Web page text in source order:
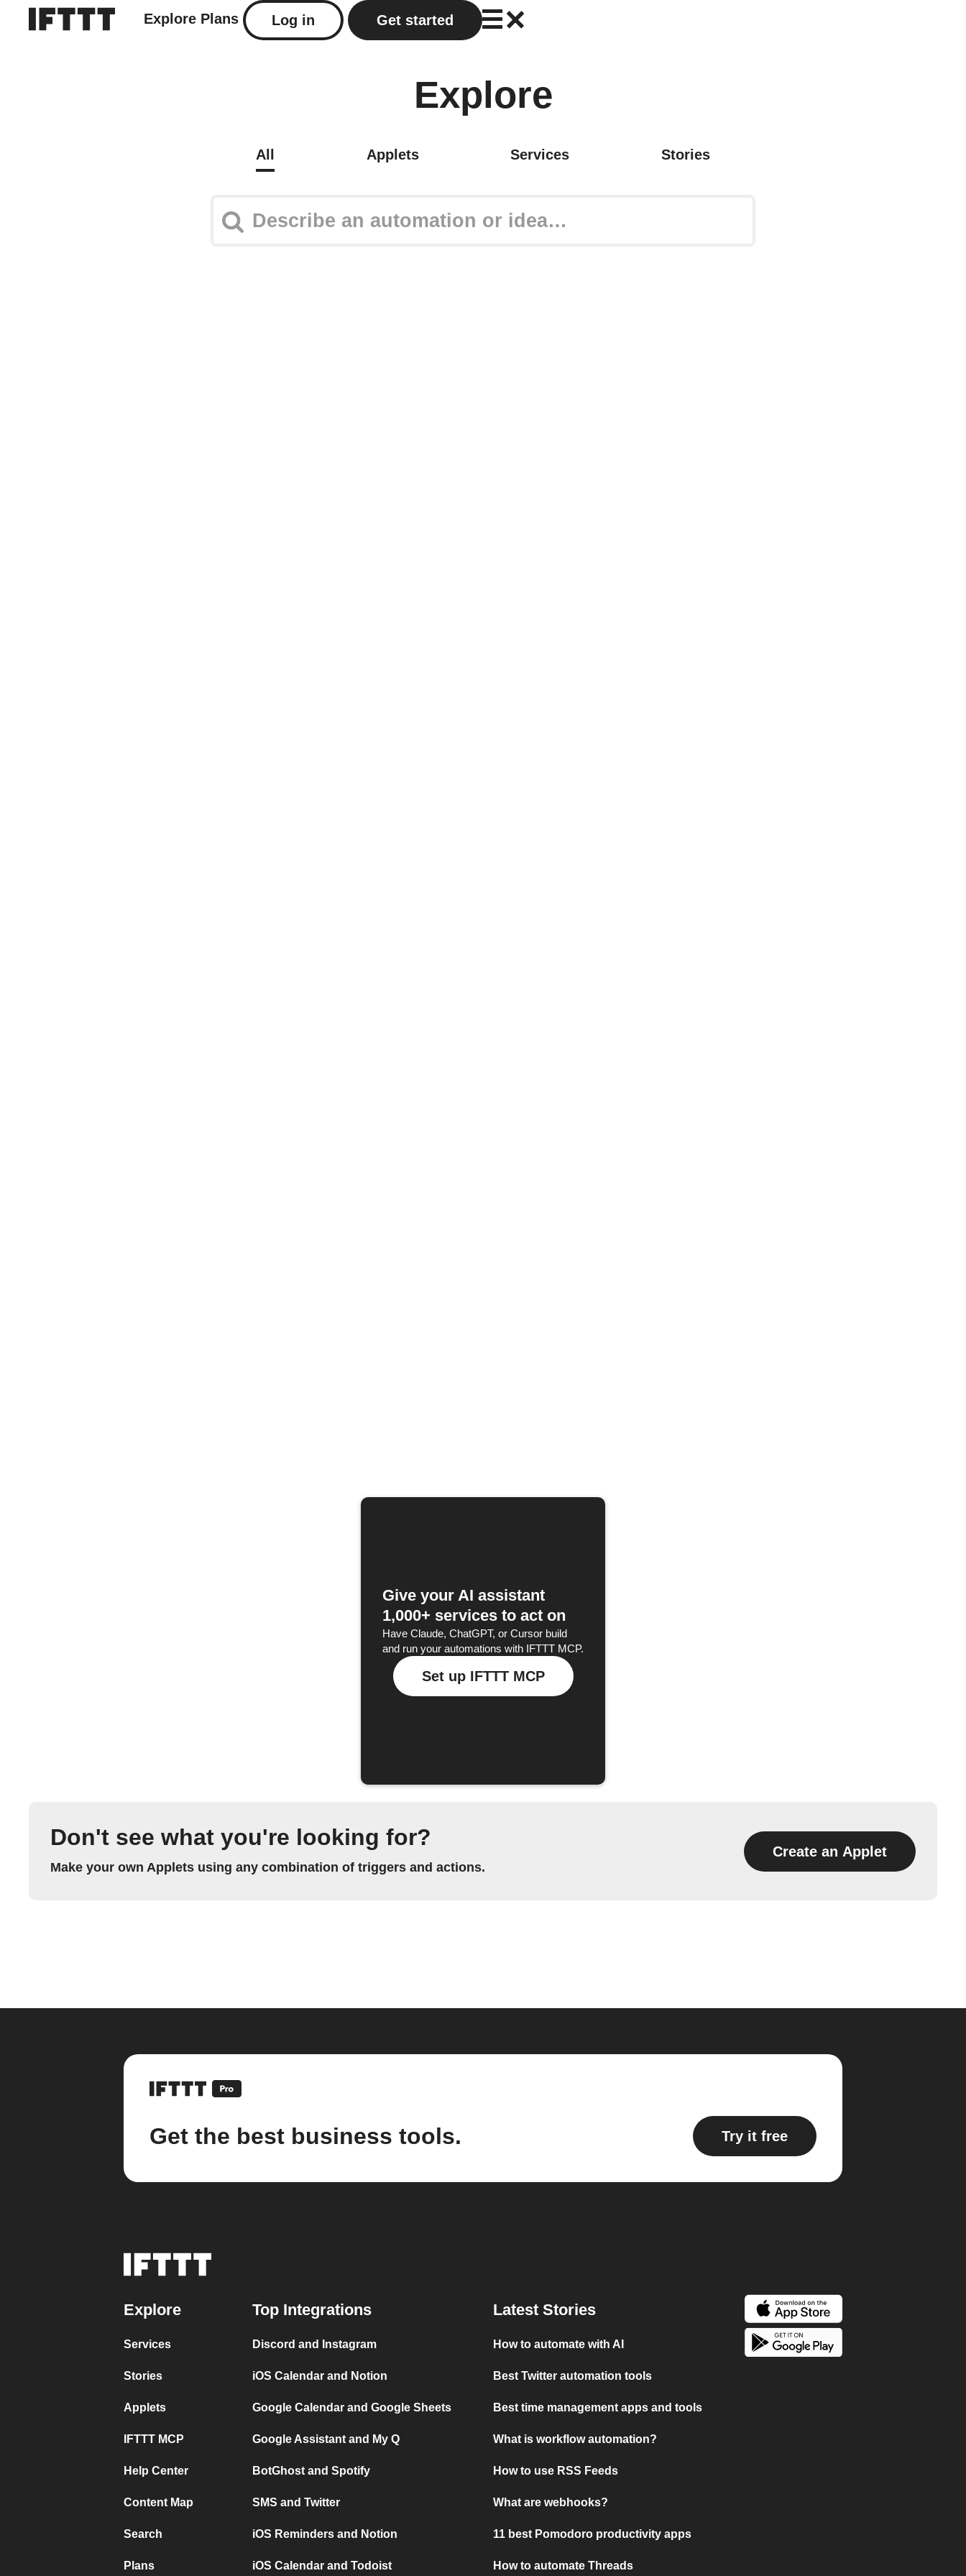
Explore Plans Log in Get started
Explore
All Applets Services Stories
Give your AI assistant
1,000+ services to act on
Have Claude, ChatGPT, or Cursor build
and run your automations with IFTTT MCP.
Set up IFTTT MCP
Don't see what you're looking for?
Make your own Applets using any combination of triggers and actions.
Create an Applet
Get the best business tools. Try it free
Explore
Services
Stories
Applets
IFTTT MCP
Help Center
Content Map
Search
Plans
Top Integrations
Discord and Instagram
iOS Calendar and Notion
Google Calendar and Google Sheets
Google Assistant and My Q
BotGhost and Spotify
SMS and Twitter
iOS Reminders and Notion
iOS Calendar and Todoist
Latest Stories
How to automate with AI
Best Twitter automation tools
Best time management apps and tools
What is workflow automation?
How to use RSS Feeds
What are webhooks?
11 best Pomodoro productivity apps
How to automate Threads